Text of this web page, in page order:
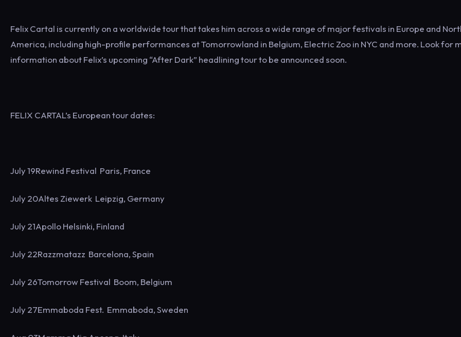
Felix Cartal is currently on a worldwide tour that takes him across a wide range of major festivals in Europe and
America, including high-profile performances at Tomorrowland in Belgium, Electric Zoo in NYC and more. Look for
information about Felix’s upcoming “After Dark” headlining tour to be announced soon.
FELIX CARTAL’s European tour dates:
July 19Rewind Festival Paris, France
July 20Altes Ziewerk Leipzig, Germany
July 21Apollo Helsinki, Finland
July 22Razzmatazz Barcelona, Spain
July 26Tomorrow Festival Boom, Belgium
July 27Emmaboda Fest. Emmaboda, Sweden